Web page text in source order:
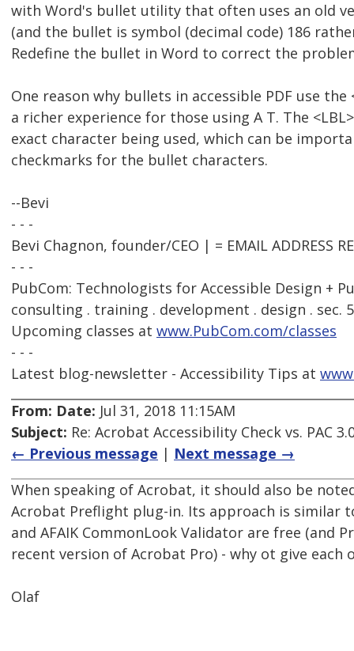
with Word's bullet utility that often uses an old
(and the bullet is symbol (decimal code) 186
Redefine the bullet in Word to correct the
One reason why bullets in accessible PDF use
a richer experience for those using A T. The
exact character being used, which can be
checkmarks for the bullet characters.
--Bevi
- - -
Bevi Chagnon, founder/CEO | = EMAIL ADDRESS
- - -
PubCom: Technologists for Accessible Design +
consulting . training . development . design . sec.
Upcoming classes at www.PubCom.com/classes
- - -
Latest blog-newsletter - Accessibility Tips at
From: Date: Jul 31, 2018 11:15AM
Subject: Re: Acrobat Accessibility Check vs. PAC
← Previous message | Next message →
When speaking of Acrobat, it should also be
Acrobat Preflight plug-in. Its approach is similar
and AFAIK CommonLook Validator are free (and
recent version of Acrobat Pro) - why ot give
Olaf